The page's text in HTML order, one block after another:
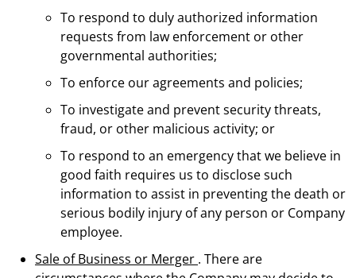
To respond to duly authorized information
requests from law enforcement or other
governmental authorities;
To enforce our agreements and policies;
To investigate and prevent security threats,
fraud, or other malicious activity; or
To respond to an emergency that we believe in
good faith requires us to disclose such
information to assist in preventing the death or
serious bodily injury of any person or Company
employee.
Sale of Business or Merger . There are